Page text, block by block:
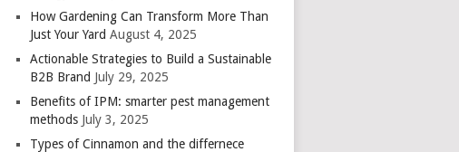
How Gardening Can Transform More Than
Just Your Yard August 4, 2025
Actionable Strategies to Build a Sustainable
B2B Brand July 29, 2025
Benefits of IPM: smarter pest management
methods July 3, 2025
Types of Cinnamon and the differnece